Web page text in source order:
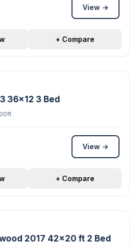
View →
+ Compare
36x12 3 Bed
View →
+ Compare
2017 42x20 ft 2 Bed